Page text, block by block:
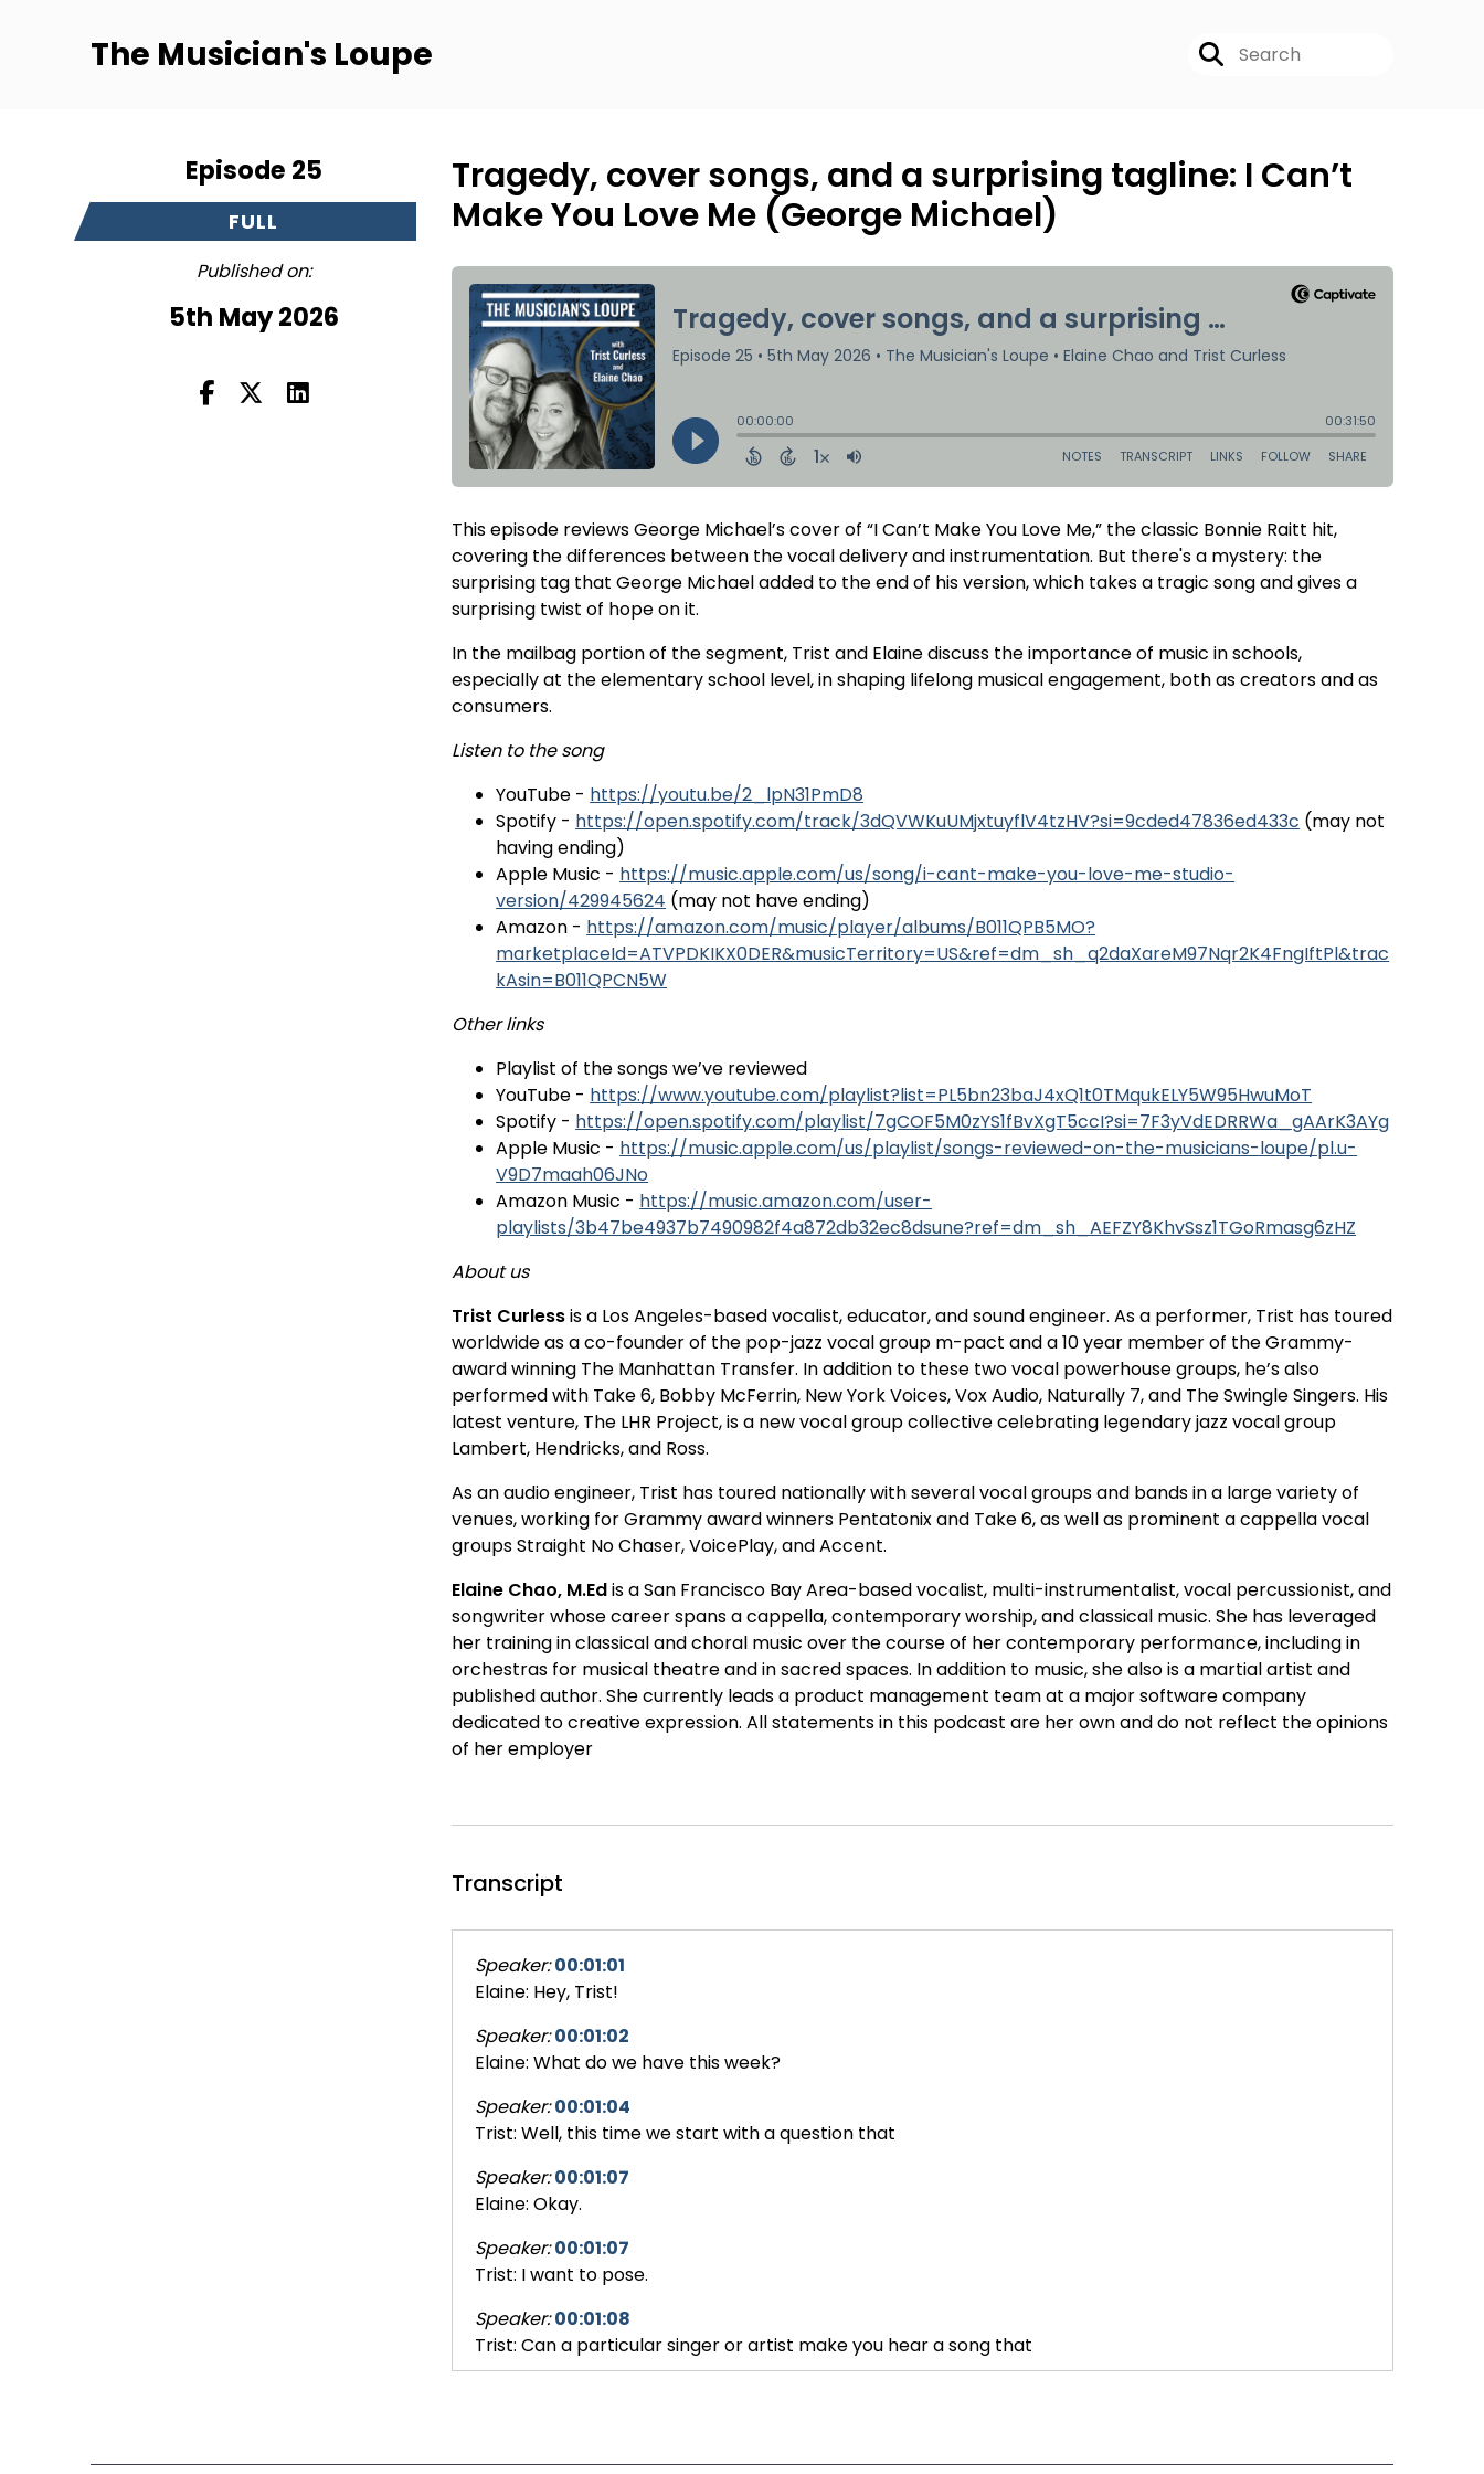
The Musician's Loupe
Episode 25
FULL
Published on:
5th May 2026
Tragedy, cover songs, and a surprising tagline: I Can’t
Make You Love Me (George Michael)
This episode reviews George Michael’s cover of “I Can’t Make You Love Me,” the classic Bonnie Raitt hit,
covering the differences between the vocal delivery and instrumentation. But there's a mystery: the
surprising tag that George Michael added to the end of his version, which takes a tragic song and gives a
surprising twist of hope on it.
In the mailbag portion of the segment, Trist and Elaine discuss the importance of music in schools,
especially at the elementary school level, in shaping lifelong musical engagement, both as creators and as
consumers.
Listen to the song
YouTube - https://youtu.be/2_lpN31PmD8
Spotify - https://open.spotify.com/track/3dQVWKuUMjxtuyflV4tzHV?si=9cded47836ed433c (may not
having ending)
Apple Music - https://music.apple.com/us/song/i-cant-make-you-love-me-studio-
version/429945624 (may not have ending)
Amazon - https://amazon.com/music/player/albums/B011QPB5MO?
marketplaceId=ATVPDKIKX0DER&musicTerritory=US&ref=dm_sh_q2daXareM97Nqr2K4FngIftPl&trac
kAsin=B011QPCN5W
Other links
Playlist of the songs we’ve reviewed
YouTube - https://www.youtube.com/playlist?list=PL5bn23baJ4xQ1t0TMqukELY5W95HwuMoT
Spotify - https://open.spotify.com/playlist/7gCOF5M0zYS1fBvXgT5ccI?si=7F3yVdEDRRWa_gAArK3AYg
Apple Music - https://music.apple.com/us/playlist/songs-reviewed-on-the-musicians-loupe/pl.u-
V9D7maah06JNo
Amazon Music - https://music.amazon.com/user-
playlists/3b47be4937b7490982f4a872db32ec8dsune?ref=dm_sh_AEFZY8KhvSsz1TGoRmasg6zHZ
About us
Trist Curlessis a Los Angeles-based vocalist, educator, and sound engineer. As a performer, Trist has toured
worldwide as a co-founder of the pop-jazz vocal group m-pact and a 10 year member of the Grammy-
award winning The Manhattan Transfer. In addition to these two vocal powerhouse groups, he’s also
performed with Take 6, Bobby McFerrin, New York Voices, Vox Audio, Naturally 7, and The Swingle Singers. His
latest venture, The LHR Project, is a new vocal group collective celebrating legendary jazz vocal group
Lambert, Hendricks, and Ross.
As an audio engineer, Trist has toured nationally with several vocal groups and bands in a large variety of
venues, working for Grammy award winners Pentatonix and Take 6, as well as prominent a cappella vocal
groups Straight No Chaser, VoicePlay, and Accent.
Elaine Chao, M.Edis a San Francisco Bay Area-based vocalist, multi-instrumentalist, vocal percussionist, and
songwriter whose career spans a cappella, contemporary worship, and classical music. She has leveraged
her training in classical and choral music over the course of her contemporary performance, including in
orchestras for musical theatre and in sacred spaces. In addition to music, she also is a martial artist and
published author. She currently leads a product management team at a major software company
dedicated to creative expression. All statements in this podcast are her own and do not reflect the opinions
of her employer
Transcript
Speaker: 00:01:01
Elaine: Hey, Trist!
Speaker: 00:01:02
Elaine: What do we have this week?
Speaker: 00:01:04
Trist: Well, this time we start with a question that
Speaker: 00:01:07
Elaine: Okay.
Speaker: 00:01:07
Trist: I want to pose.
Speaker: 00:01:08
Trist: Can a particular singer or artist make you hear a song that
Speaker:00:01:20